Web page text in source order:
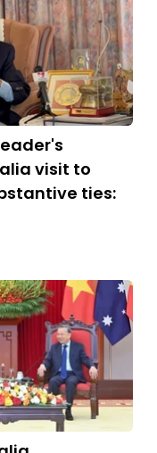
visit to
ties: